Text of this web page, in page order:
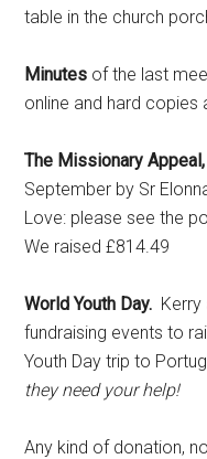
table in the church
Minutes of the last
online and hard copies
The Missionary Appeal,
September by Sr
Love: please see the
We raised £814.49
World Youth Day. Kerry
fundraising events to
Youth Day trip to
they need your help!
Any kind of donation,